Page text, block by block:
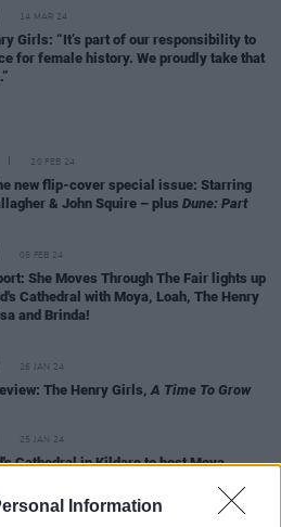
Information
14 MAR 24
Girls: “It’s part of our responsibility to
for female history. We proudly take that
20 FEB 24
new flip-cover special issue: Starring
& John Squire – plus Dune: Part
05 FEB 24
She Moves Through The Fair lights up
Cathedral with Moya, Loah, The Henry
and Brinda!
26 JAN 24
The Henry Girls, A Time To Grow
25 JAN 24
Cathedral in Kildare to host Moya
The Fair, supported by Kildare